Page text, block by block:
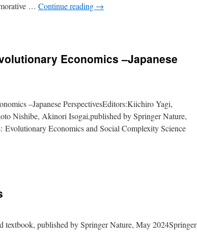
… Continue reading →
Economics –Japanese
–Japanese PerspectivesEditors:Kiichiro Yagi,
Nishibe, Akinori Isogai,published by Springer Nature,
Evolutionary Economics and Social Complexity Science
textbook, published by Springer Nature, May 2024Springer